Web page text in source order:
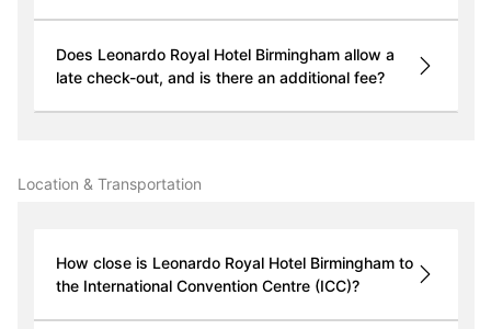
Does Leonardo Royal Hotel Birmingham allow a
late check-out, and is there an additional fee?
Location & Transportation
How close is Leonardo Royal Hotel Birmingham to
the International Convention Centre (ICC)?